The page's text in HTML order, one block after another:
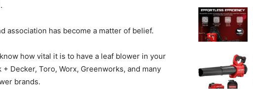
association has become a matter of belief.
how vital it is to have a leaf blower in your
Decker, Toro, Worx, Greenworks, and many
brands.